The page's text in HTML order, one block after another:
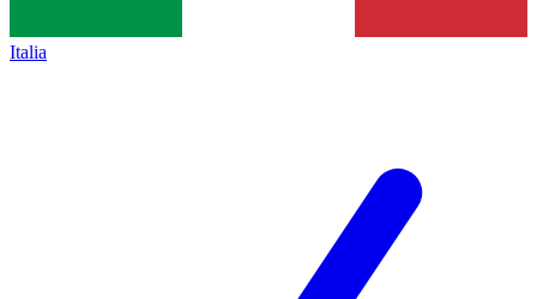
Italia